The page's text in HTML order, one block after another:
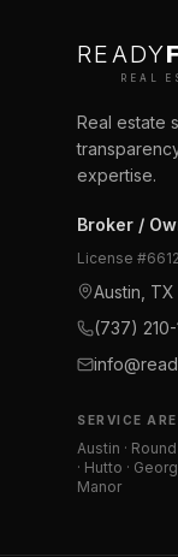
READY
REAL
Real estate
expertise.
Broker /
License #
Austin, TX
(737)
SERVICE
Austin ·
· Hutto ·
Manor